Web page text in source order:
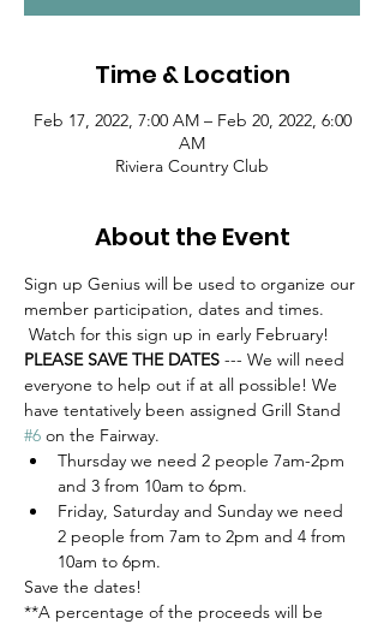
Time & Location
Feb 17, 2022, 7:00 AM – Feb 20, 2022, 6:00
AM
Riviera Country Club
About the Event
Sign up Genius will be used to organize our
member participation, dates and times.
Watch for this sign up in early February!
PLEASE SAVE THE DATES --- We will need
everyone to help out if at all possible! We
have tentatively been assigned Grill Stand
#6 on the Fairway.
Thursday we need 2 people 7am-2pm
and 3 from 10am to 6pm.
Friday, Saturday and Sunday we need
2 people from 7am to 2pm and 4 from
10am to 6pm.
Save the dates!
**A percentage of the proceeds will be